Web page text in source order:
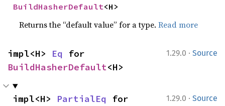
BuildHasherDefault<H>
Returns the “default value” for a type.Read more
1.29.0 · Source
impl<H> Eq
BuildHasherDefault<H>
1.29.0 · Source
impl<H> PartialEq